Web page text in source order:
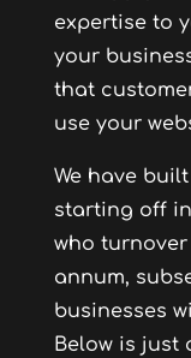
expertise to
your
that
use your
We have
starting off
who turnover
annum,
businesses
Below is just